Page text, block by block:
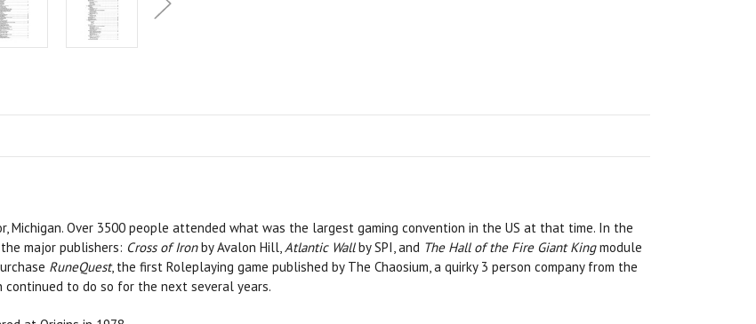
Michigan. Over 3500 people attended what was the largest gaming convention in the US at that time. In the
major publishers: Cross of Ironby Avalon Hill,Atlantic Wallby SPI, and The Hall of the Fire Giant Kingmodule
RuneQuest, the first Roleplaying game published by The Chaosium, a quirky 3 person company from the
continued to do so for the next several years.